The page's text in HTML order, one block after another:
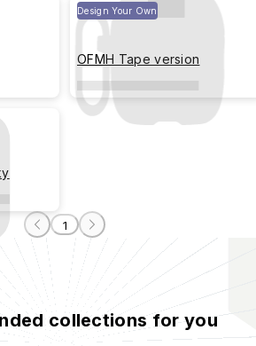
Design Your Own
OFMH Tape version
1
collections for you